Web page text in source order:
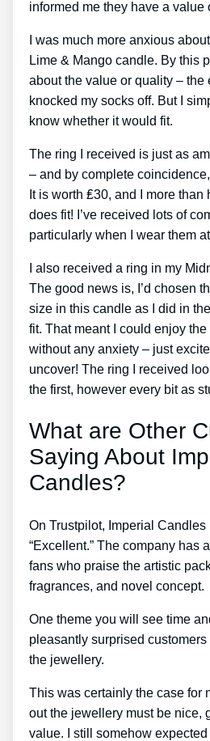
informed me they have a value
I was much more anxious
Lime & Mango candle. By this
about the value or quality – the
knocked my socks off. But I
know whether it would fit.
The ring I received is just as
– and by complete
It is worth ₤30, and I more than
does fit! I’ve received lots of
particularly when I wear them
I also received a ring in my
The good news is, I’d chosen
size in this candle as I did in
fit. That meant I could enjoy
without any anxiety – just
uncover! The ring I received
the first, however every bit as
What are Other
Saying About
Candles?
On Trustpilot, Imperial Candles
“Excellent.” The company has
fans who praise the artistic
fragrances, and novel concept.
One theme you will see time
pleasantly surprised
the jewellery.
This was certainly the case for
out the jewellery must be nice,
value. I still somehow